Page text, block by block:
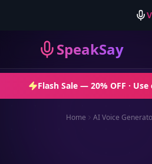
SpeakSay
Flash Sale — 20% OFF ·
Home AI Voice